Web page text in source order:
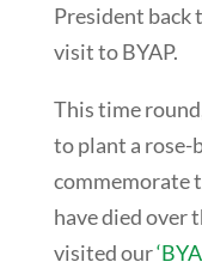
President back
visit to BYAP.
This time
to plant a rose-
commemorate
have died over
visited our